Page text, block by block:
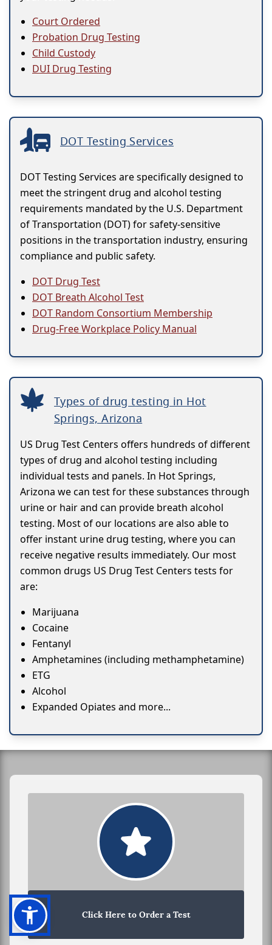
Court Ordered
Probation Drug Testing
Child Custody
DUI Drug Testing
DOT Testing Services
DOT Testing Services are specifically designed to
meet the stringent drug and alcohol testing
requirements mandated by the U.S. Department
of Transportation (DOT) for safety-sensitive
positions in the transportation industry, ensuring
compliance and public safety.
DOT Drug Test
DOT Breath Alcohol Test
DOT Random Consortium Membership
Drug-Free Workplace Policy Manual
Types of drug testing in Hot
Springs, Arizona
US Drug Test Centers offers hundreds of different
types of drug and alcohol testing including
individual tests and panels. In Hot Springs,
Arizona we can test for these substances through
urine or hair and can provide breath alcohol
testing. Most of our locations are also able to
offer instant urine drug testing, where you can
receive negative results immediately. Our most
common drugs US Drug Test Centers tests for
are:
Marijuana
Cocaine
Fentanyl
Amphetamines (including methamphetamine)
ETG
Alcohol
Expanded Opiates and more...
Click Here to Order a Test